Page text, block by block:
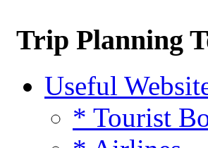
Trip Planning
Useful
* Tourist